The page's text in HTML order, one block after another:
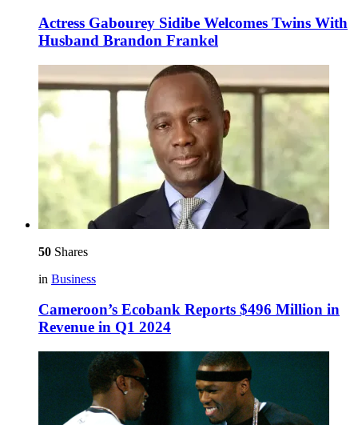
Actress Gabourey Sidibe Welcomes Twins With
Husband Brandon Frankel
50 Shares
in Business
Cameroon’s Ecobank Reports $496 Million in
Revenue in Q1 2024